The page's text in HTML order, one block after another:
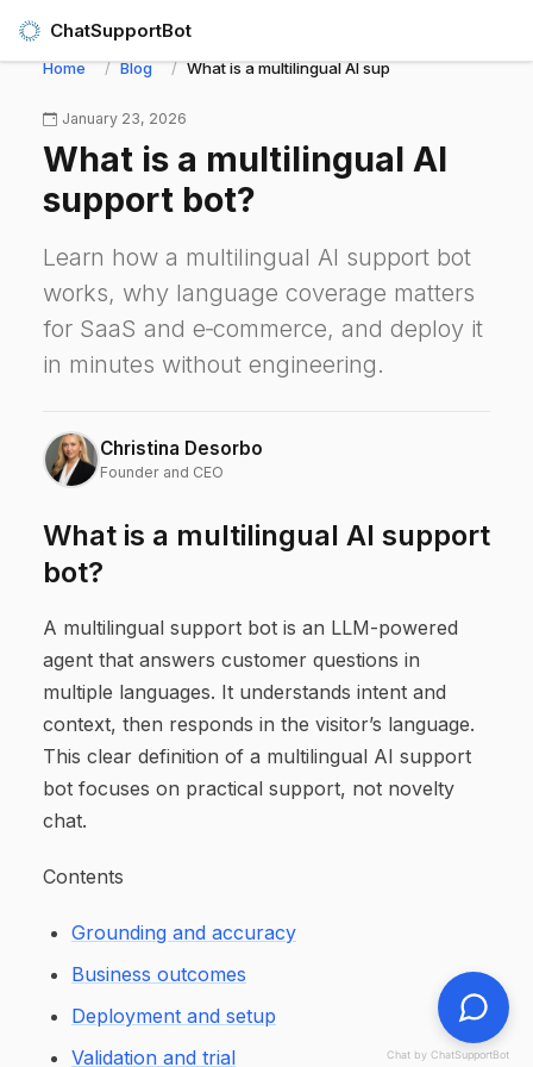
ChatSupportBot
Home Blog What is a multilingual AI support bot?
January 23, 2026
What is a multilingual AI
support bot?
Learn how a multilingual AI support bot
works, why language coverage matters
for SaaS and e‑commerce, and deploy it
in minutes without engineering.
Christina Desorbo
Founder and CEO
What is a multilingual AI support
bot?
A multilingual support bot is an LLM-powered
agent that answers customer questions in
multiple languages. It understands intent and
context, then responds in the visitor’s language.
This clear definition of a multilingual AI support
bot focuses on practical support, not novelty
chat.
Contents
Grounding and accuracy
Business outcomes
Deployment and setup
Validation and trial
Chat by ChatSupportBot